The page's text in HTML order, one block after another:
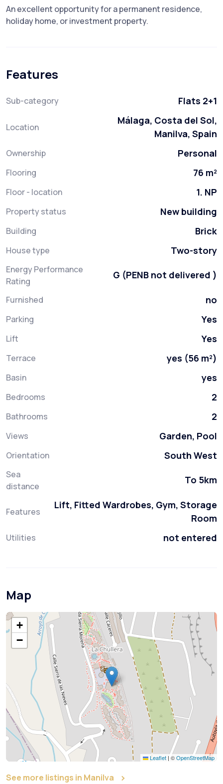
An excellent opportunity for a permanent residence,
holiday home, or investment property.
Features
Sub-category Flats 2+1
Location
Málaga, Costa del Sol,
Manilva, Spain
Ownership Personal
Flooring 76 m²
Floor - location 1. NP
Property status New building
Building Brick
House type Two-story
Energy Performance
Rating
G (PENB not delivered )
Furnished no
Parking Yes
Lift Yes
Terrace yes (56 m²)
Basin yes
Bedrooms 2
Bathrooms 2
Views Garden, Pool
Orientation South West
Sea
distance
To 5km
Features
Lift, Fitted Wardrobes, Gym, Storage
Room
Utilities not entered
Map
+
−
Leaflet | ©OpenStreetMap
See more listings in Manilva